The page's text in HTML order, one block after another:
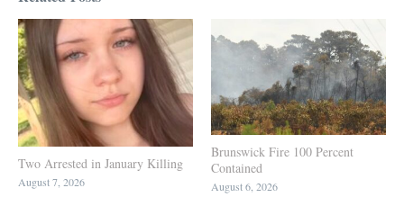
Two Arrested in January Killing
August 7, 2026
Brunswick Fire 100 Percent
Contained
August 6, 2026